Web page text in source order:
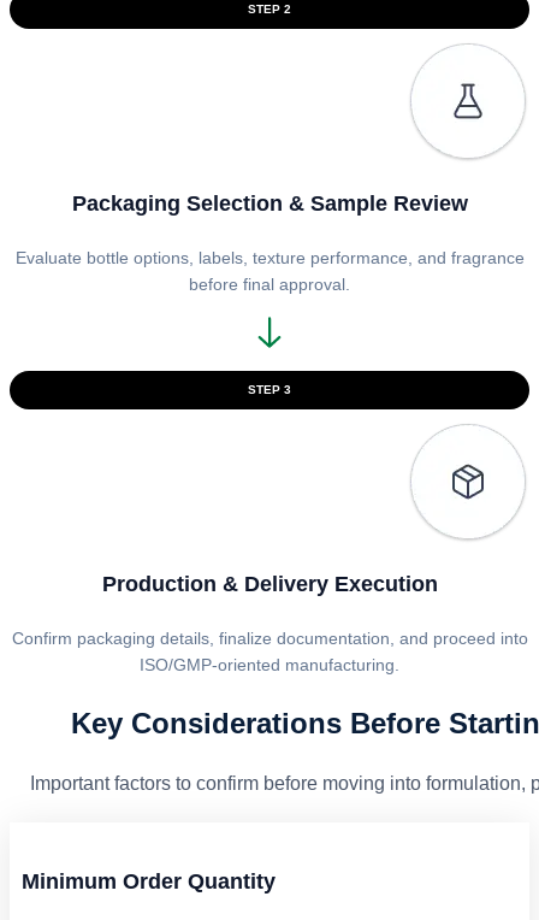
STEP 2
Packaging Selection & Sample Review
Evaluate bottle options, labels, texture performance, and fragrance
before final approval.
STEP 3
Production & Delivery Execution
Confirm packaging details, finalize documentation, and proceed into
ISO/GMP-oriented manufacturing.
Key Considerations Before
Important factors to confirm before moving into
Minimum Order Quantity